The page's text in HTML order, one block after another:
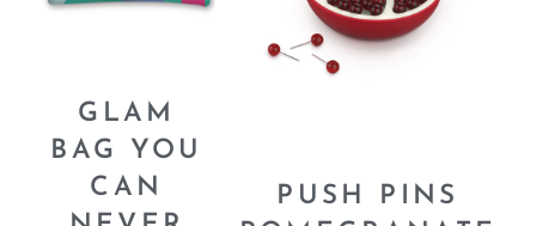
GLAM
BAG YOU
CAN
PUSH PINS